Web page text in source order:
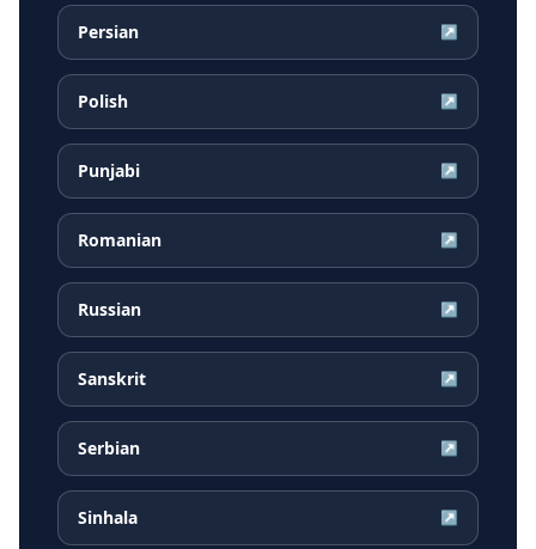
Persian ↗
Polish ↗
Punjabi ↗
Romanian ↗
Russian ↗
Sanskrit ↗
Serbian ↗
Sinhala ↗